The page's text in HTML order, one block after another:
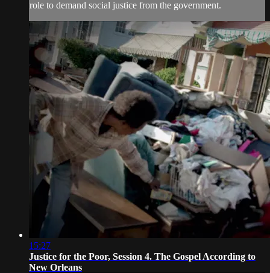
role to demand social justice from the government.
15:27
Justice for the Poor, Session 4. The Gospel According to
New Orleans